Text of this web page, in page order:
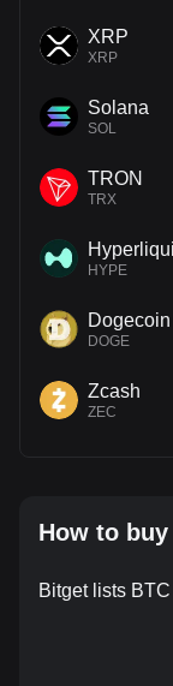
XRP
XRP
Solana
SOL
TRON
TRX
HYPE
Dogecoin
DOGE
Zcash
ZEC
How to buy
Bitget lists